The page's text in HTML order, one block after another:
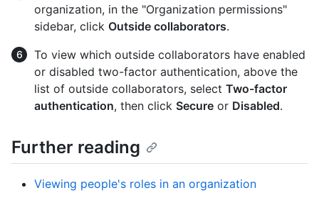
organization, in the "Organization permissions"
sidebar, click Outside collaborators.
To view which outside collaborators have enabled
or disabled two-factor authentication, above the
list of outside collaborators, select Two-factor
authentication, then click Secure or Disabled.
Further reading
Viewing people's roles in an organization